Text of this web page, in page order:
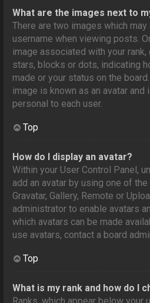
What are the images next to
There are two images which may
username when viewing posts.
image associated with your
stars, blocks or dots, indicating
made or your status on the
image is known as an avatar and
personal to each user.
Top
How do I display an avatar?
Within your User Control Panel,
add an avatar by using one of
Gravatar, Gallery, Remote or
administrator to enable avatars
which avatars can be made
use avatars, contact a board
Top
What is my rank and how do I
Ranks, which appear below your